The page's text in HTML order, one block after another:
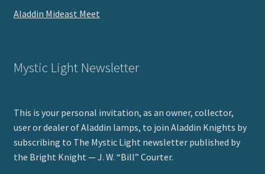
Aladdin Mideast Meet
Mystic Light Newsletter
This is your personal invitation, as an owner, collector,
user or dealer of Aladdin lamps, to join Aladdin Knights by
subscribing to The Mystic Light newsletter published by
the Bright Knight — J. W. “Bill” Courter.